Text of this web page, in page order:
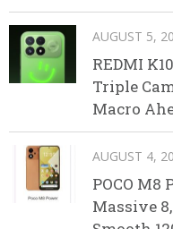
AUGUST 5,
REDMI
Triple
Macro
AUGUST 4,
POCO M8
Massive